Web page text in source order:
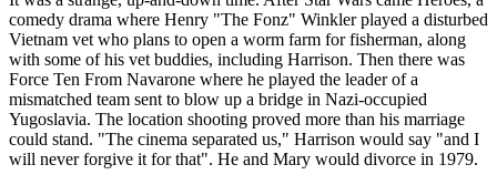
comedy drama where Henry "The Fonz" Winkler played a disturbed
Vietnam vet who plans to open a worm farm for fisherman, along
with some of his vet buddies, including Harrison. Then there was
Force Ten From Navarone where he played the leader of a
mismatched team sent to blow up a bridge in Nazi-occupied
Yugoslavia. The location shooting proved more than his marriage
could stand. "The cinema separated us," Harrison would say "and I
will never forgive it for that". He and Mary would divorce in 1979.